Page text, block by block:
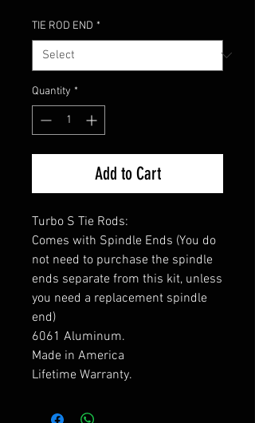
TIE ROD END *
Quantity *
Add to Cart
Turbo S Tie Rods:
Comes with Spindle Ends (You do
not need to purchase the spindle
ends separate from this kit, unless
you need a replacement spindle
end)
6061 Aluminum.
Made in America
Lifetime Warranty.